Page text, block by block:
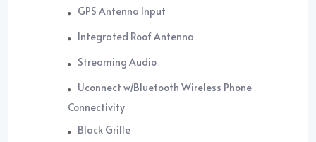
GPS Antenna Input
Integrated Roof Antenna
Streaming Audio
Uconnect w/Bluetooth Wireless Phone
Connectivity
Black Grille